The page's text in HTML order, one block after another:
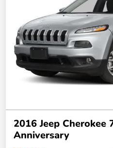
2016 Jeep Cherokee
Anniversary